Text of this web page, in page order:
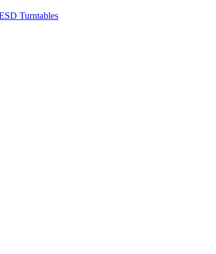
Turntables